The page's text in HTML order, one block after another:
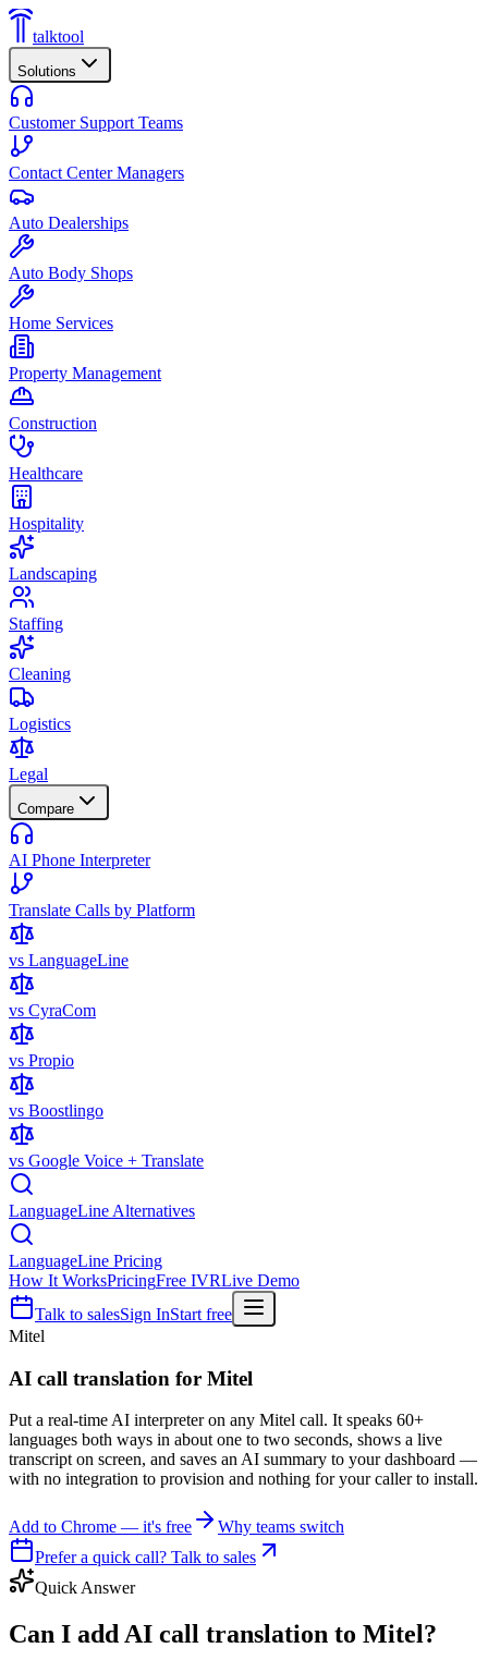
talktool
Solutions
Customer Support Teams
Contact Center Managers
Auto Dealerships
Auto Body Shops
Home Services
Property Management
Construction
Healthcare
Hospitality
Landscaping
Staffing
Cleaning
Logistics
Legal
Compare
AI Phone Interpreter
Translate Calls by Platform
vs LanguageLine
vs CyraCom
vs Propio
vs Boostlingo
vs Google Voice + Translate
LanguageLine Alternatives
LanguageLine Pricing
How It WorksPricingFree IVRLive Demo
Talk to salesSign InStart free
Mitel
AI call translation for Mitel
Put a real-time AI interpreter on any Mitel call. It speaks 60+
languages both ways in about one to two seconds, shows a live
transcript on screen, and saves an AI summary to your dashboard —
with no integration to provision and nothing for your caller to install.
Add to Chrome — it's free
Why teams switch
Prefer a quick call? Talk to sales
Quick Answer
Can I add AI call translation to Mitel?